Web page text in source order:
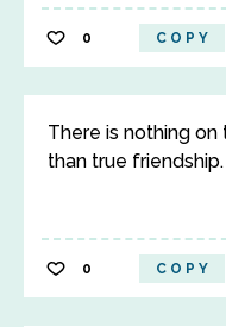
0 COPY
There is nothing
than true friendship.
0 COPY